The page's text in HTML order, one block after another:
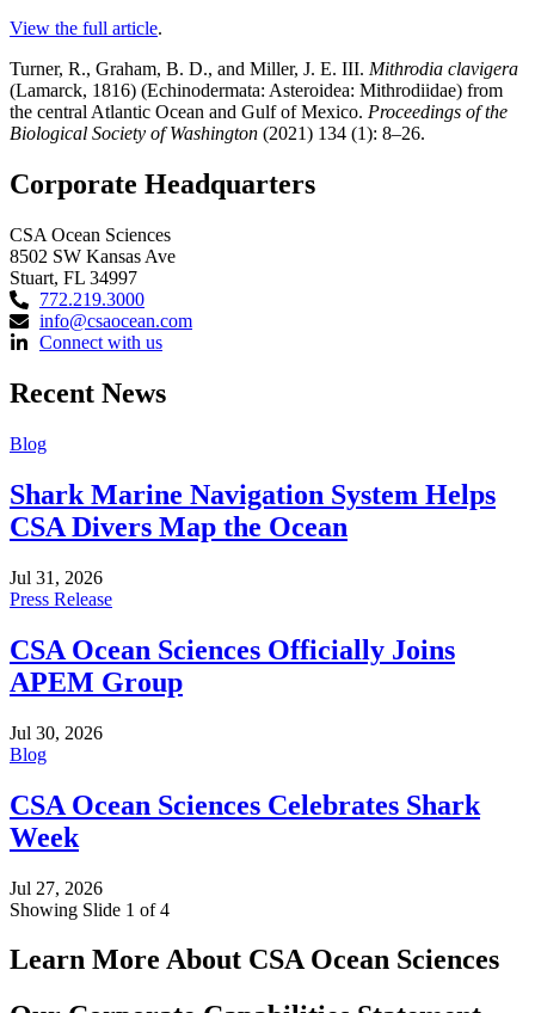
View the full article.
Turner, R., Graham, B. D., and Miller, J. E. III. Mithrodia clavigera
(Lamarck, 1816) (Echinodermata: Asteroidea: Mithrodiidae) from
the central Atlantic Ocean and Gulf of Mexico. Proceedings of the
Biological Society of Washington (2021) 134 (1): 8–26.
Corporate Headquarters
CSA Ocean Sciences
8502 SW Kansas Ave
Stuart, FL 34997
772.219.3000
info@csaocean.com
Connect with us
Recent News
Blog
Shark Marine Navigation System Helps
CSA Divers Map the Ocean
Jul 31, 2026
Press Release
CSA Ocean Sciences Officially Joins
APEM Group
Jul 30, 2026
Blog
CSA Ocean Sciences Celebrates Shark
Week
Jul 27, 2026
Showing Slide 1 of 4
Learn More About CSA Ocean Sciences